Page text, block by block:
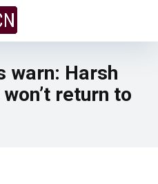
warn: Harsh
return to